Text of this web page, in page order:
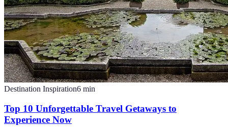
Destination Inspiration6 min
Top 10 Unforgettable Travel Getaways to
Experience Now